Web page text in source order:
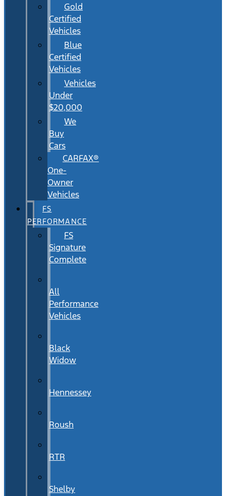
Gold
Certified
Vehicles
Blue
Certified
Vehicles
Vehicles
Under
$20,000
We
Buy
Cars
CARFAX®
One-
Owner
Vehicles
FS
PERFORMANCE
FS
Signature
Complete
All
Performance
Vehicles
Black
Widow
Hennessey
Roush
RTR
Shelby